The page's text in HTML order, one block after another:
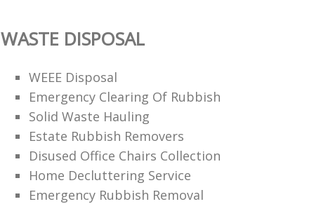
WASTE DISPOSAL
WEEE Disposal
Emergency Clearing Of Rubbish
Solid Waste Hauling
Estate Rubbish Removers
Disused Office Chairs Collection
Home Decluttering Service
Emergency Rubbish Removal